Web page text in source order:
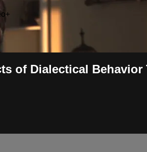
of Dialectical Behavior